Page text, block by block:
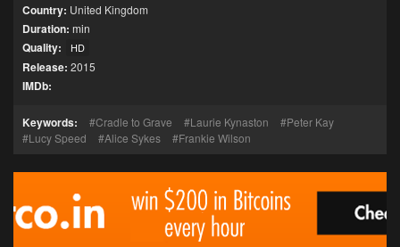
Country: United Kingdom
Duration: min
Quality: HD
Release: 2015
IMDb:
Keywords: Cradle to Grave Laurie Kynaston
Peter Kay
Lucy Speed
Alice Sykes Frankie Wilson